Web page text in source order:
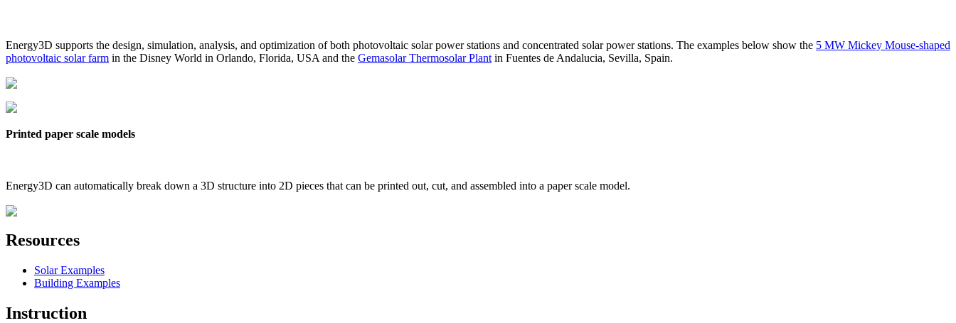
Energy3D supports the design, simulation, analysis, and optimization of both photovoltaic solar power stations and concentrated solar power stations. The examples below show the 5 MW Mickey Mouse-shaped
photovoltaic solar farm in the Disney World in Orlando, Florida, USA and the Gemasolar Thermosolar Plant in Fuentes de Andalucia, Sevilla, Spain.
Printed paper scale models
Energy3D can automatically break down a 3D structure into 2D pieces that can be printed out, cut, and assembled into a paper scale model.
Resources
Solar Examples
Building Examples
Instruction